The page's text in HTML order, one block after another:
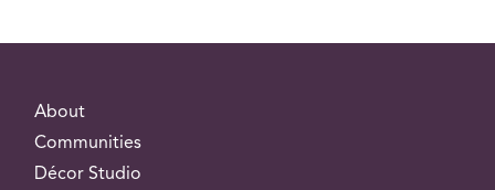
About
Communities
Décor Studio